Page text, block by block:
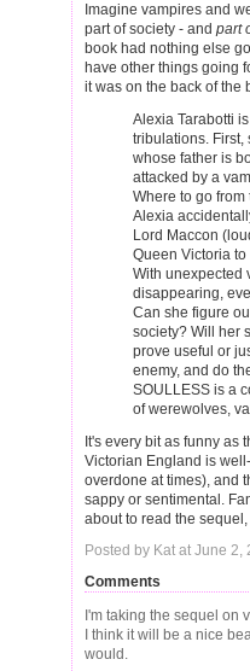
Imagine vampires and
part of society - and part
book had nothing else
have other things going
it was on the back of the
Alexia Tarabotti
tribulations. First,
whose father is
attacked by a
Where to go
Alexia
Lord Maccon
Queen Victoria
With unexpected
disappearing,
Can she figure
society? Will her
prove useful or
enemy, and do
SOULLESS is a
of werewolves,
It's every bit as funny as
Victorian England is
overdone at times), and
sappy or sentimental.
about to read the
Posted by Kat at June 2,
Comments
I'm taking the sequel on
I think it will be a nice
would.